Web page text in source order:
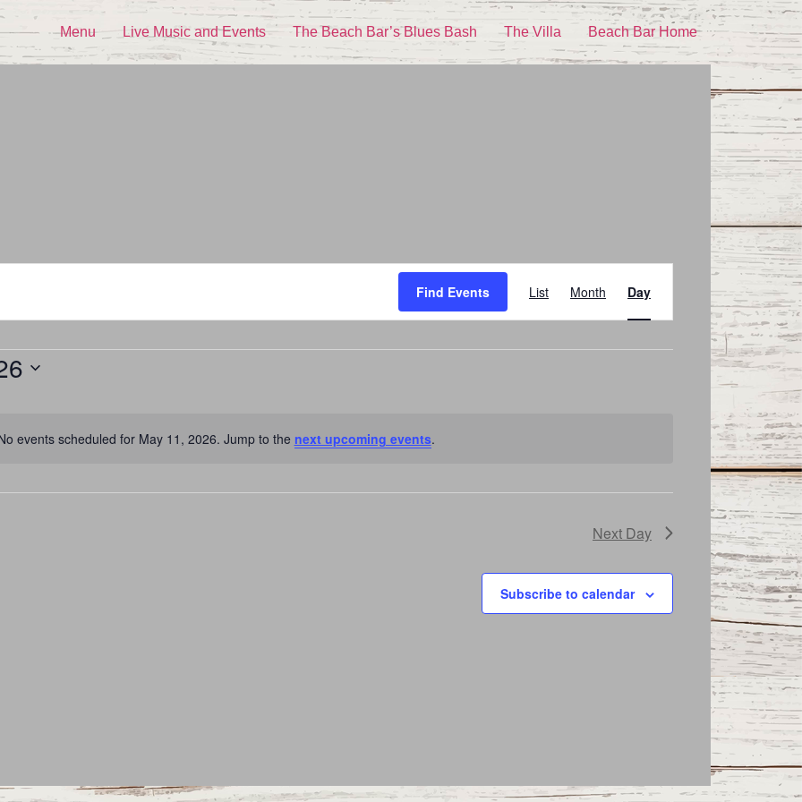
Menu Live Music and Events The Beach Bar’s Blues Bash The Villa Beach Bar Home
Notice
events scheduled for May 11, 2026. Jump to the next upcoming events.
Find Events
Views
List Month Day
Next Day
Subscribe to calendar